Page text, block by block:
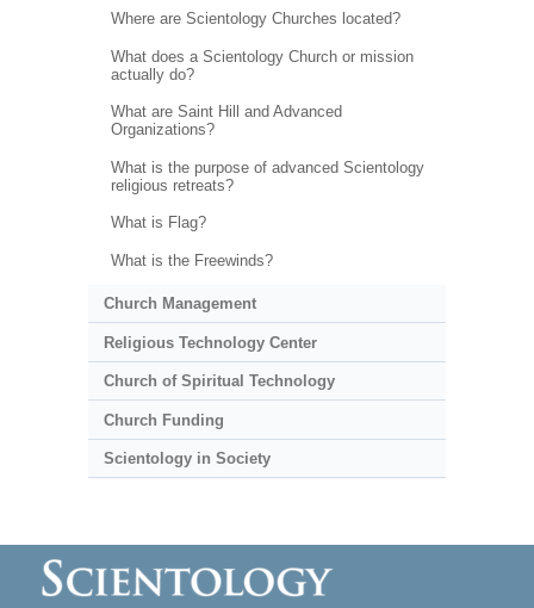
Where are Scientology Churches located?
What does a Scientology Church or mission
actually do?
What are Saint Hill and Advanced
Organizations?
What is the purpose of advanced Scientology
religious retreats?
What is Flag?
What is the Freewinds?
Church Management
Religious Technology Center
Church of Spiritual Technology
Church Funding
Scientology in Society